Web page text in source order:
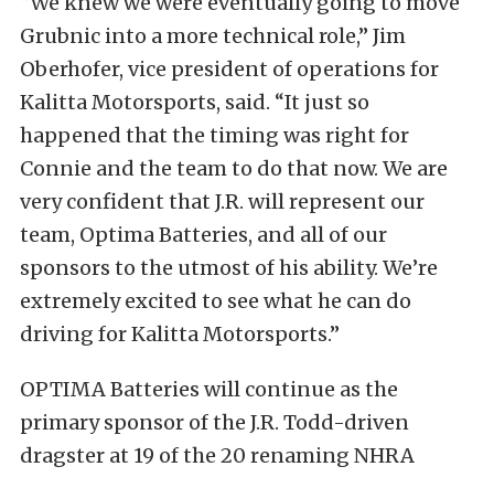
Grubnic into a more technical role,” Jim
Oberhofer, vice president of operations for
Kalitta Motorsports, said. “It just so
happened that the timing was right for
Connie and the team to do that now. We are
very confident that J.R. will represent our
team, Optima Batteries, and all of our
sponsors to the utmost of his ability. We’re
extremely excited to see what he can do
driving for Kalitta Motorsports.”
OPTIMA Batteries will continue as the
primary sponsor of the J.R. Todd-driven
dragster at 19 of the 20 renaming NHRA